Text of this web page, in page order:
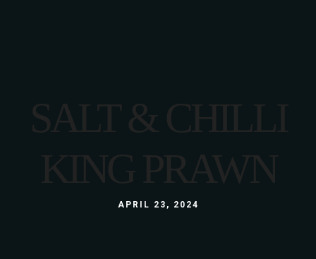
SALT & CHILLI
KING PRAWN
APRIL 23, 2024